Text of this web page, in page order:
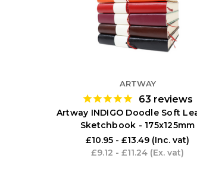
ARTWAY
63 reviews
Artway INDIGO Doodle Soft
Sketchbook - 175x125mm
£10.95 - £13.49 (Inc. vat)
£9.12 - £11.24 (Ex. vat)